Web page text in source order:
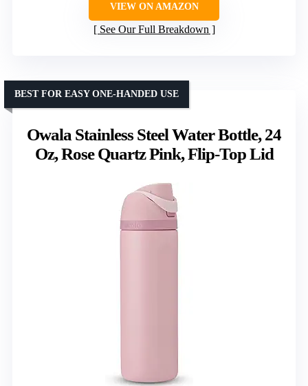
VIEW ON AMAZON
See Our Full Breakdown
Owala Stainless Steel Water Bottle, 24
Oz, Rose Quartz Pink, Flip-Top Lid
BEST FOR EASY ONE-HANDED USE